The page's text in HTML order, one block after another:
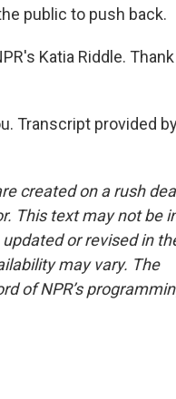
public to push back.
Katia Riddle.
Transcript provided
created on a rush
This text may not be
or revised in
may vary. The
of NPR’s